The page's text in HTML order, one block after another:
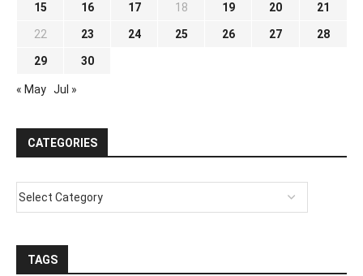
15 16 17 18 19 20 21
22 23 24 25 26 27 28
29 30
« May Jul »
CATEGORIES
TAGS